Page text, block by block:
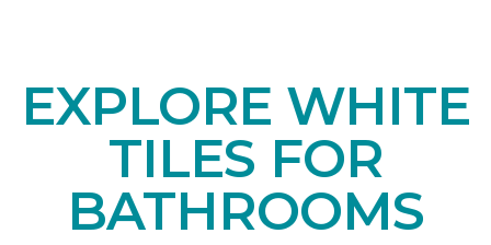
EXPLORE WHITE
TILES FOR
BATHROOMS